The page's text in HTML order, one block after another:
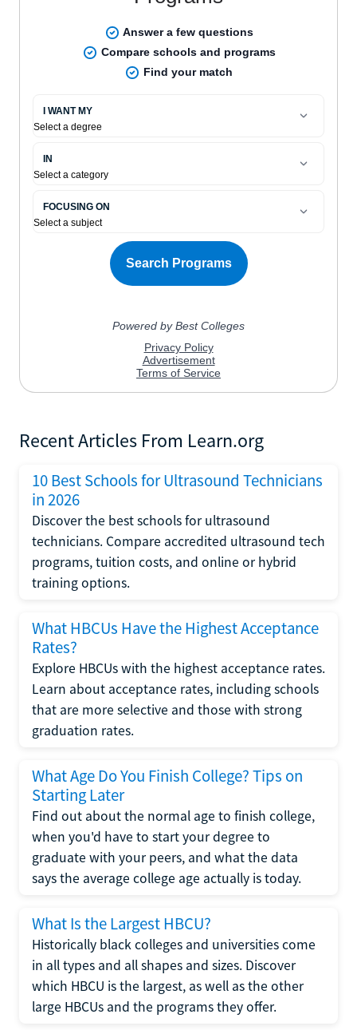
Recent Articles From Learn.org
10 Best Schools for Ultrasound Technicians
in 2026
Discover the best schools for ultrasound
technicians. Compare accredited ultrasound tech
programs, tuition costs, and online or hybrid
training options.
What HBCUs Have the Highest Acceptance
Rates?
Explore HBCUs with the highest acceptance rates.
Learn about acceptance rates, including schools
that are more selective and those with strong
graduation rates.
What Age Do You Finish College? Tips on
Starting Later
Find out about the normal age to finish college,
when you'd have to start your degree to
graduate with your peers, and what the data
says the average college age actually is today.
What Is the Largest HBCU?
Historically black colleges and universities come
in all types and all shapes and sizes. Discover
which HBCU is the largest, as well as the other
large HBCUs and the programs they offer.